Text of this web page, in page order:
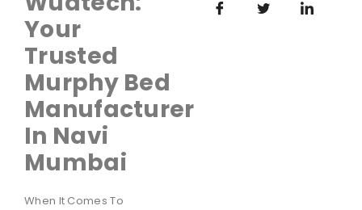
Your
Trusted
Murphy Bed
Manufacturer
In Navi
Mumbai
When It Comes To